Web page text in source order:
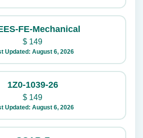
FE-Mechanical
$ 149
Updated: August 6, 2026
1Z0-1039-26
$ 149
Updated: August 6, 2026